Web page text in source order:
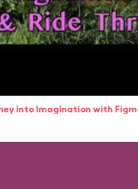
into Imagination with